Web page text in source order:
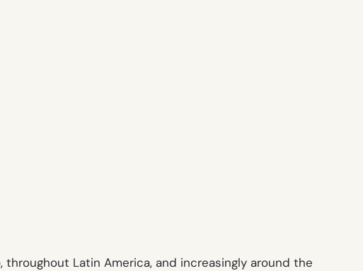
Latin America, and increasingly around the